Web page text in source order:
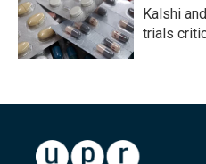
Kalshi
trials